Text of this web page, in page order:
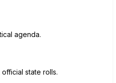
agenda.
state rolls.